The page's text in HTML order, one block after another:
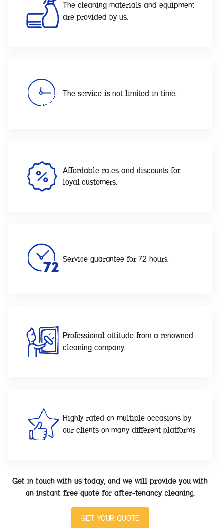
The cleaning materials and equipment
are provided by us.
The service is not limited in time.
Affordable rates and discounts for
loyal customers.
Service guarantee for 72 hours.
Professional attitude from a renowned
cleaning company.
Highly rated on multiple occasions by
our clients on many different platforms
Get in touch with us today, and we will provide you with
an instant free quote for after-tenancy cleaning.
GET YOUR QUOTE